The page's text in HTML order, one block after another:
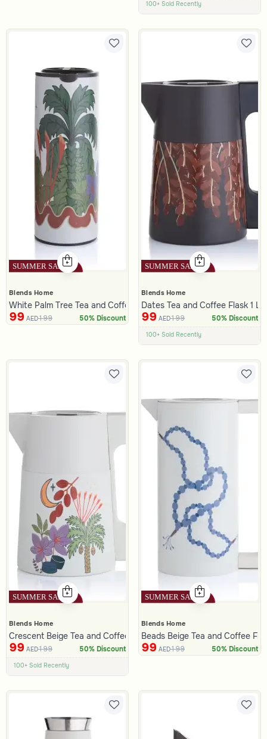
100+ Sold Recently
Low Price in 30 days
Blends Home
White Palm Tree Tea and Coffee Flask from Aseeb
99 AED199 50% Discount
Blends Home
Dates Tea and Coffee Flask 1
99 AED199 50% Discount
100+ Sold Recently
Low Price in 30 days
Blends Home
Crescent Beige Tea and Coffee Flask 1 Liter from Naqaa
99 AED199 50% Discount
100+ Sold Recently
Low Price in 30 days
Blends Home
Beads Beige Tea and Coffee
99 AED199 50% Discount